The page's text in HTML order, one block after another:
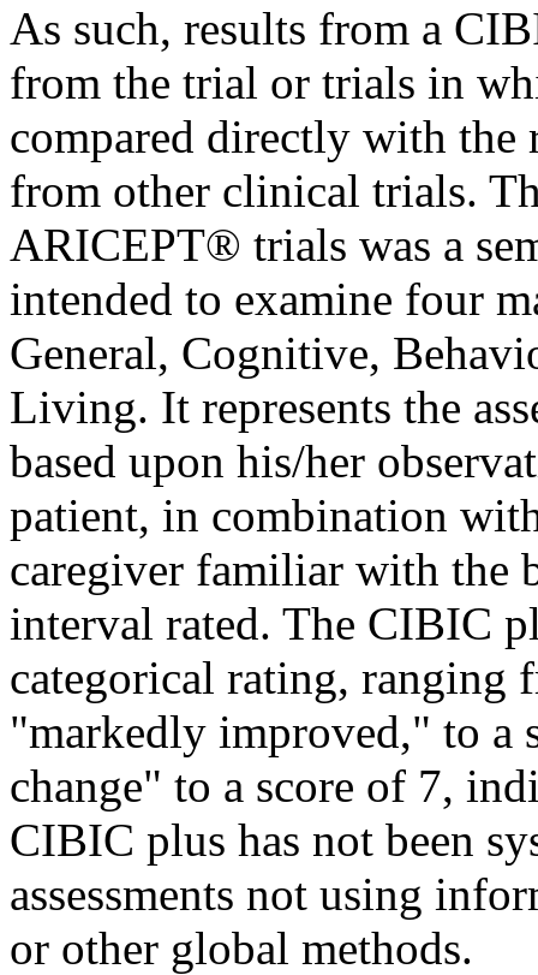
As such, results from a
from the trial or trials in
compared directly with
from other clinical trials.
ARICEPT® trials was a
intended to examine four
General, Cognitive,
Living. It represents the
based upon his/her
patient, in combination
caregiver familiar with the
interval rated. The CIBIC
categorical rating, ranging
"markedly improved," to a
change" to a score of 7,
CIBIC plus has not been
assessments not using
or other global methods.